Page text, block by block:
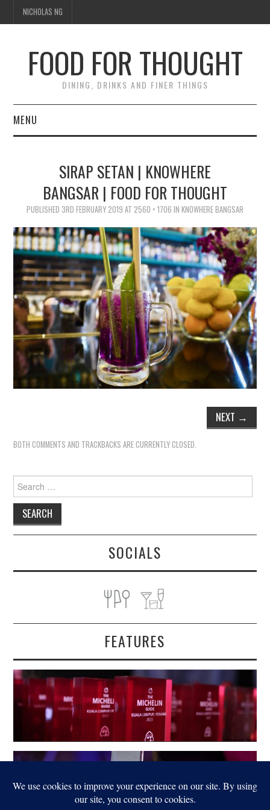
NICHOLAS NG
FOOD FOR THOUGHT
DINING, DRINKS AND FINER THINGS
MENU
TRAVEL
THOUGHT
SIRAP SETAN | KNOWHERE
BANGSAR | FOOD FOR THOUGHT
PUBLISHED 3RD FEBRUARY 2019 AT 2560 × 1706 IN KNOWHERE BANGSAR
NEXT →
BOTH COMMENTS AND TRACKBACKS ARE CURRENTLY CLOSED.
Search
for:
SOCIALS
FEATURES